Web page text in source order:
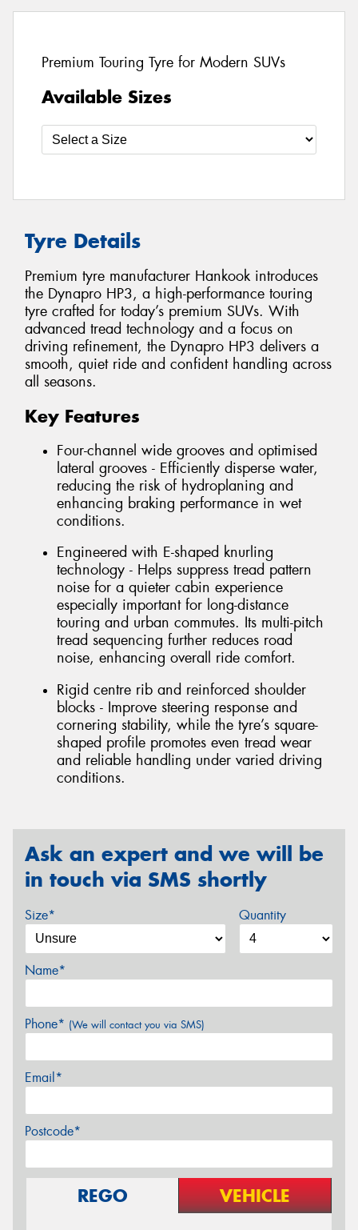
Premium Touring Tyre for Modern SUVs
Available Sizes
Tyre Details
Premium tyre manufacturer Hankook introduces
the Dynapro HP3, a high-performance touring
tyre crafted for today’s premium SUVs. With
advanced tread technology and a focus on
driving refinement, the Dynapro HP3 delivers a
smooth, quiet ride and confident handling across
all seasons.
Key Features
Four-channel wide grooves and optimised
lateral grooves - Efficiently disperse water,
reducing the risk of hydroplaning and
enhancing braking performance in wet
conditions.
Engineered with E-shaped knurling
technology - Helps suppress tread pattern
noise for a quieter cabin experience
especially important for long-distance
touring and urban commutes. Its multi-pitch
tread sequencing further reduces road
noise, enhancing overall ride comfort.
Rigid centre rib and reinforced shoulder
blocks - Improve steering response and
cornering stability, while the tyre’s square-
shaped profile promotes even tread wear
and reliable handling under varied driving
conditions.
Ask an expert and we will be
in touch via SMS shortly
Size* Quantity
Name*
Phone* (We will contact you via SMS)
Email*
Postcode*
REGO VEHICLE